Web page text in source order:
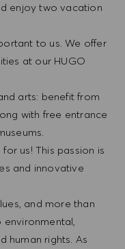
enjoy two vacation
to us. We offer
at our HUGO
arts: benefit from
with free entrance
us! This passion is
and innovative
and more than
human rights. As